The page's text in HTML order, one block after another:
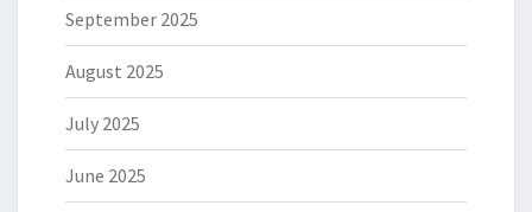
September 2025
August 2025
July 2025
June 2025